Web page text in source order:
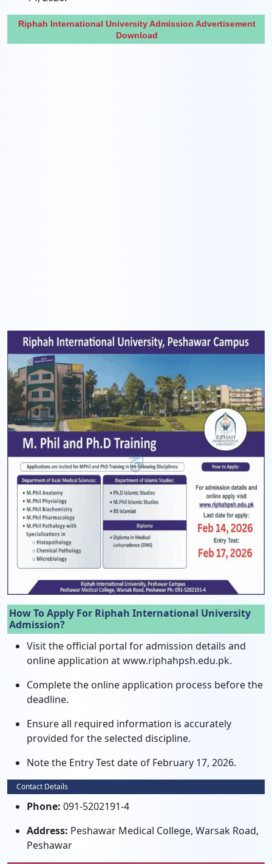
Riphah International University Admission Advertisement
Download
How To Apply For Riphah International University
Admission?
Visit the official portal for admission details and
online application at www.riphahpsh.edu.pk.
Complete the online application process before the
deadline.
Ensure all required information is accurately
provided for the selected discipline.
Note the Entry Test date of February 17, 2026.
Contact Details
Phone: 091-5202191-4
Address: Peshawar Medical College, Warsak Road,
Peshawar